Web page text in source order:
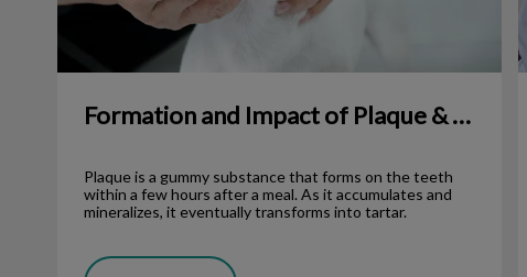
Formation and Impact of Plaque & Tartar
Plaque is a gummy substance that forms on the teeth
within a few hours after a meal. As it accumulates and
mineralizes, it eventually transforms into tartar.